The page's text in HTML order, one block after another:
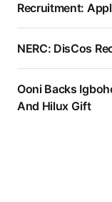
Recruitment:
NERC: DisCos
Ooni Backs
And Hilux Gift